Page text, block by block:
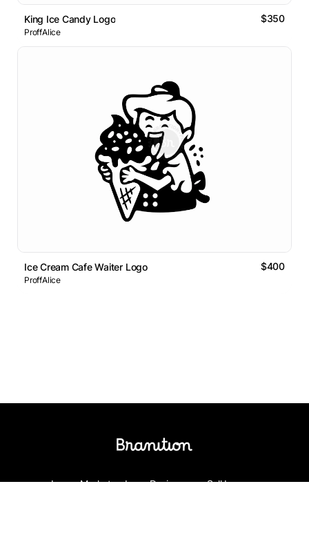
King Ice Candy Logo $350
ProffAlice
Ice Cream Cafe Waiter Logo $400
ProffAlice
Logos Market Logo Designers
Sell Logos